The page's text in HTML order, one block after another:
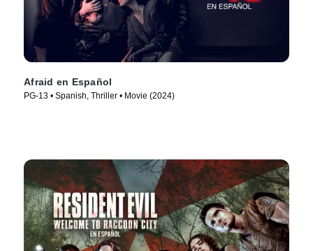
Afraid en Español
PG-13 • Spanish, Thriller • Movie (2024)